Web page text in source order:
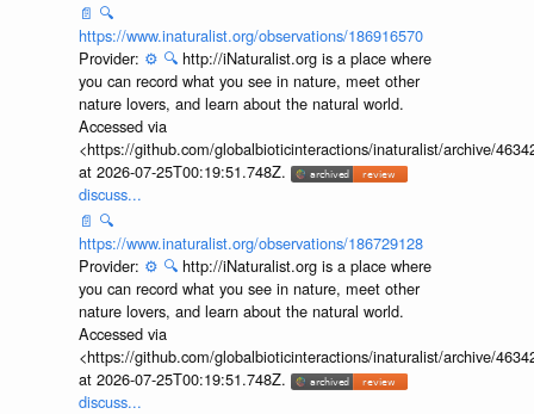
📄 🔍
https://www.inaturalist.org/observations/186916570
Provider: ⚙️ 🔍 http://iNaturalist.org is a place where
you can record what you see in nature, meet other
nature lovers, and learn about the natural world.
Accessed via
<https://github.com/globalbioticinteractions/inaturalist/archive/
at 2026-07-25T00:19:51.748Z.
discuss...
📄 🔍
https://www.inaturalist.org/observations/186729128
Provider: ⚙️ 🔍 http://iNaturalist.org is a place where
you can record what you see in nature, meet other
nature lovers, and learn about the natural world.
Accessed via
<https://github.com/globalbioticinteractions/inaturalist/archive/
at 2026-07-25T00:19:51.748Z.
discuss...